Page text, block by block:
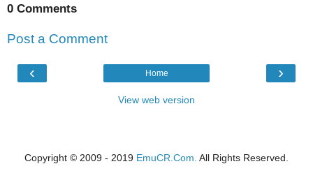
0 Comments
Post a Comment
‹ ›
Home
View web version
Copyright © 2009 - 2019 EmuCR.Com. All Rights Reserved.